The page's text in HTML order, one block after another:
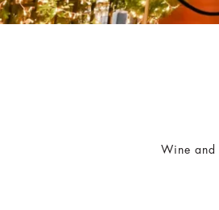
Wine and